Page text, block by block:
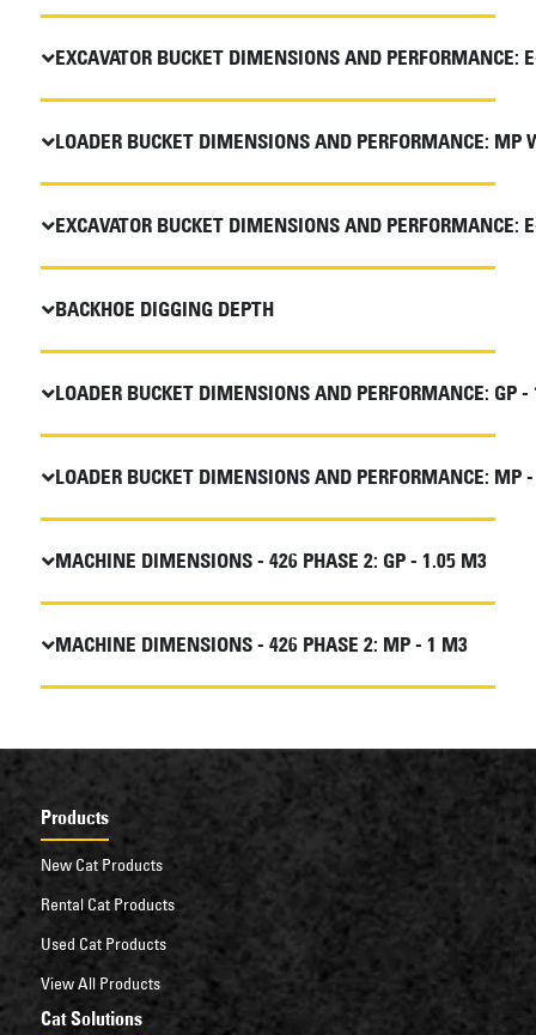
EXCAVATOR BUCKET DIMENSIONS AND PERFORMANCE:
LOADER BUCKET DIMENSIONS AND PERFORMANCE: MP
EXCAVATOR BUCKET DIMENSIONS AND PERFORMANCE:
BACKHOE DIGGING DEPTH
LOADER BUCKET DIMENSIONS AND PERFORMANCE: GP
LOADER BUCKET DIMENSIONS AND PERFORMANCE: MP
MACHINE DIMENSIONS - 426 PHASE 2: GP - 1.05 M3
MACHINE DIMENSIONS - 426 PHASE 2: MP - 1 M3
Products
New Cat Products
Rental Cat Products
Used Cat Products
View All Products
Cat Solutions